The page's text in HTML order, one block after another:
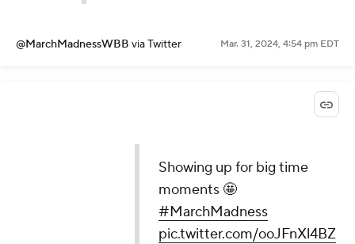
@MarchMadnessWBB via Twitter Mar. 31, 2024, 4:54 pm EDT
Showing up for big time
moments 🤩
#MarchMadness
pic.twitter.com/ooJFnXl4BZ